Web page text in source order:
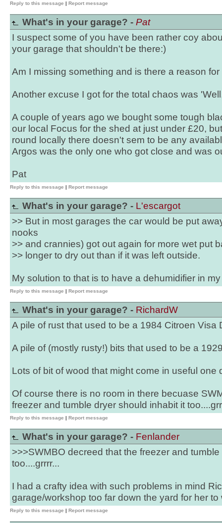
Reply to this message | Report message
What's in your garage? - Pat
I suspect some of you have been rather coy
your garage that shouldn't be there:)
Am I missing something and is there a reason for
Another excuse I got for the total chaos was
A couple of years ago we bought some tough
our local Focus for the shed at just under £20,
round locally there doesn't sem to be any
Argos was the only one who got close and was
Pat
Reply to this message | Report message
What's in your garage? - L'escargot
>> But in most garages the car would be put
nooks
>> and crannies) got out again for more wet put
>> longer to dry out than if it was left outside.
My solution to that is to have a dehumidifier in
Reply to this message | Report message
What's in your garage? - RichardW
A pile of rust that used to be a 1984 Citroen Visa
A pile of (mostly rusty!) bits that used to be a
Lots of bit of wood that might come in useful one
Of course there is no room in there becuase
freezer and tumble dryer should inhabit it
Reply to this message | Report message
What's in your garage? - Fenlander
>>>SWMBO decreed that the freezer and
too....grrrr...
I had a crafty idea with such problems in mind
garage/workshop too far down the yard for her to
Reply to this message | Report message